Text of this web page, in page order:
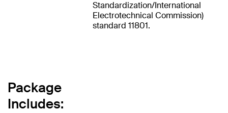
Standardization/International
Electrotechnical Commission)
standard 11801.
Package
Includes: